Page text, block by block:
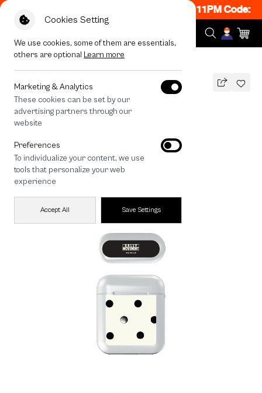
Cookies Setting
We use cookies, some of them are essentials,
others are optional Learn more
Marketing & Analytics
These cookies can be set by our
advertising partners through our
website
Preferences
To individualize your content, we use
tools that personalize your web
experience
Accept All Save Settings
Get 50% off When Shop 1 Item, 8PM - 11PM Code:
All Devices Rally RM Dot
Rally RM Dot
590 THB
save 200
🔥 Buy 1, Get 50% Off. Code: CCWK2
🔥 Get 200.- off Min. 1,000.- Code:
EOSS200